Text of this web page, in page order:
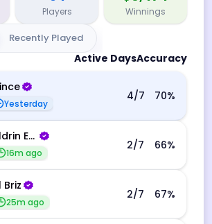
Players Winnings
Recently Played
Active DaysAccuracy
Yesterday
4/7 70%
Aldrin Echevarri
16m ago
2/7 66%
Briz
25m ago
2/7 67%